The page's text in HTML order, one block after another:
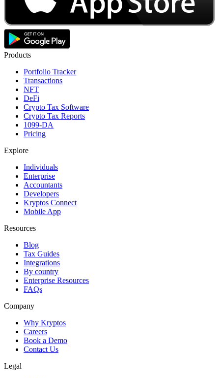
Products
Portfolio Tracker
Transactions
NFT
DeFi
Crypto Tax Software
Crypto Tax Reports
1099-DA
Pricing
Explore
Individuals
Enterprise
Accountants
Developers
Kryptos Connect
Mobile App
Resources
Blog
Tax Guides
Integrations
By country
Enterprise Resources
FAQs
Company
Why Kryptos
Careers
Book a Demo
Contact Us
Legal